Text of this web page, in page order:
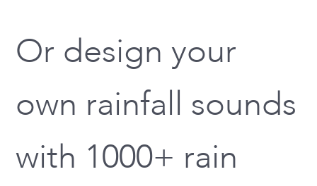
Or design your
own rainfall sounds
with 1000+ rain